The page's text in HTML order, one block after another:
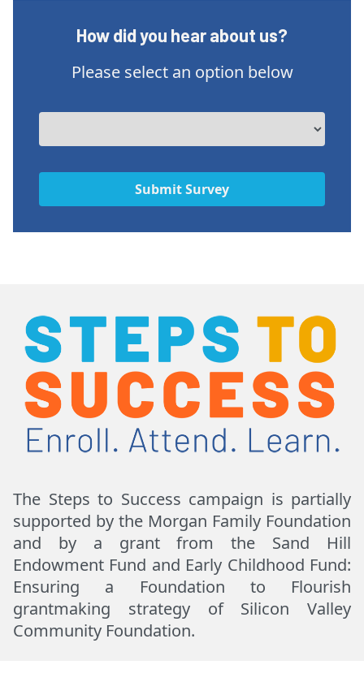
How did you hear about us?
Please select an option below
Submit Survey
The Steps to Success campaign is partially
supported by the Morgan Family Foundation
and by a grant from the Sand Hill
Endowment Fund and Early Childhood Fund:
Ensuring a Foundation to Flourish
grantmaking strategy of Silicon Valley
Community Foundation.